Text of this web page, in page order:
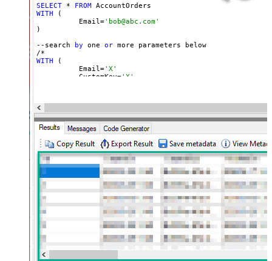
SELECT * FROM
WITH (
	  Email=
'bob@abc.com'
)
--search
by one or more parameters below
WITH (
	  Email=
'X'
	, CustomKey=
'X'
	, Products=
'PROD-1,PROD-2,PROD-3'
	, Refunds=
'true'
	, SubscriptionStatus=
)
*/